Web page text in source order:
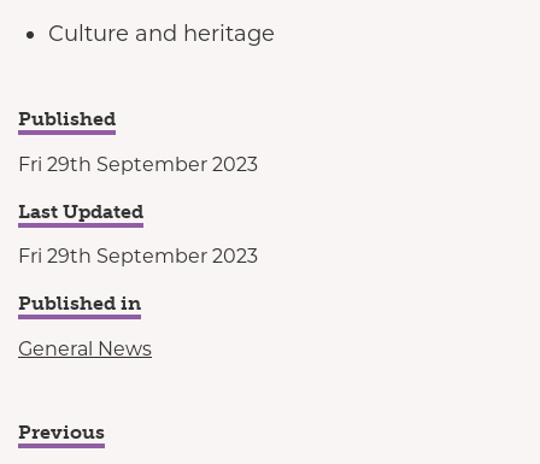
Culture and heritage
Published
Fri 29th September 2023
Last Updated
Fri 29th September 2023
Published in
General News
Previous